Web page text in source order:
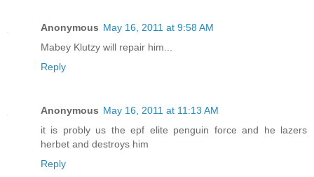
Anonymous May 16, 2011 at 9:58 AM
Mabey Klutzy will repair him...
Reply
Anonymous May 16, 2011 at 11:13 AM
it is probly us the epf elite penguin force and he lazers
herbet and destroys him
Reply